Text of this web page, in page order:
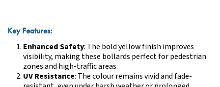
Key Features:
Enhanced Safety: The bold yellow finish improves
visibility, making these bollards perfect for pedestrian
zones and high-traffic areas.
UV Resistance: The colour remains vivid and fade-